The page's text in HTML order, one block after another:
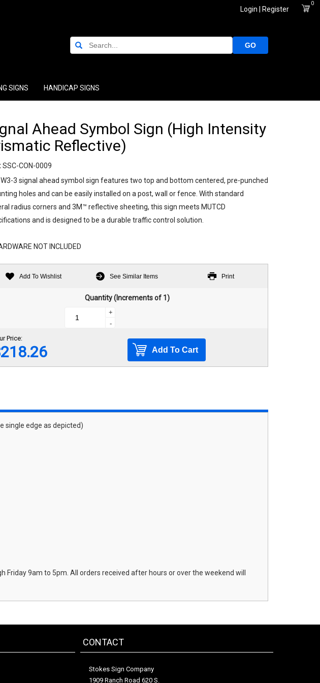
Login | Register
0
GO
SIGNS HANDICAP SIGNS
Ahead Symbol Sign (High Intensity
Reflective)
SSC-CON-0009
3 signal ahead symbol sign features two top and bottom centered, pre-punched
holes and can be easily installed on a post, wall or fence. With standard
radius corners and 3M™ reflective sheeting, this sign meets MUTCD
and is designed to be a durable traffic control solution.
NOT INCLUDED
Add To Wishlist See Similar Items Print
Quantity (Increments of 1)
+
-
Price:
Add To Cart
single edge as depicted)
9am to 5pm. All orders received after hours or over the weekend will
CONTACT
Stokes Sign Company
1909 Ranch Road 620 S.